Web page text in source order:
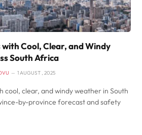
with Cool, Clear, and Windy
South Africa
1 AUGUST , 2025
cool, clear, and windy weather in South
by-province forecast and safety